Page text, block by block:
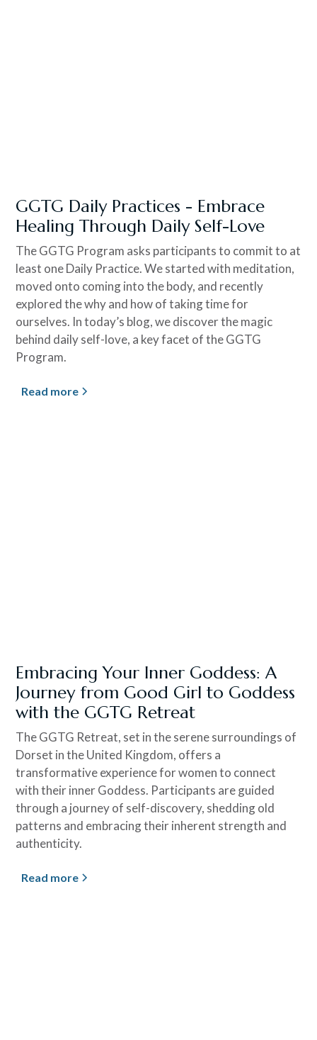
GGTG Daily Practices - Embrace
Healing Through Daily Self-Love
The GGTG Program asks participants to commit to at
least one Daily Practice. We started with meditation,
moved onto coming into the body, and recently
explored the why and how of taking time for
ourselves. In today’s blog, we discover the magic
behind daily self-love, a key facet of the GGTG
Program.
Read more
Embracing Your Inner Goddess: A
Journey from Good Girl to Goddess
with the GGTG Retreat
The GGTG Retreat, set in the serene surroundings of
Dorset in the United Kingdom, offers a
transformative experience for women to connect
with their inner Goddess. Participants are guided
through a journey of self-discovery, shedding old
patterns and embracing their inherent strength and
authenticity.
Read more